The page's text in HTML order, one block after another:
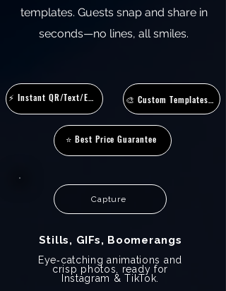
templates. Guests snap and share in
seconds—no lines, all smiles.
⚡ Instant QR/Text/Email/AirDrop 🎨 Custom Templates & Overlays
⭐ Best Price Guarantee
Capture
Stills, GIFs, Boomerangs
Eye‑catching animations and
crisp photos, ready for
Instagram & TikTok.